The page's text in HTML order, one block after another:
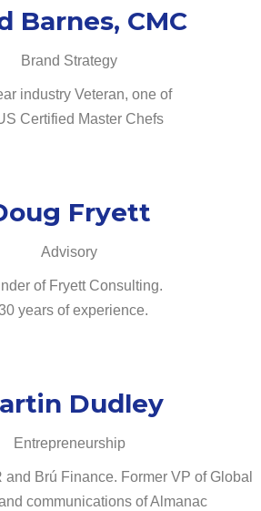
Barnes, CMC
Brand Strategy
industry Veteran, one of
Certified Master Chefs
Fryett
Advisory
of Fryett Consulting.
years of experience.
Dudley
Entrepreneurship
Brú Finance. Former VP of Global
communications of Almanac